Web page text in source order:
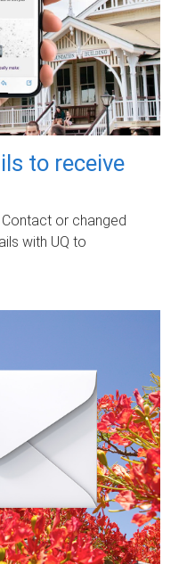
to receive
or changed
with UQ to